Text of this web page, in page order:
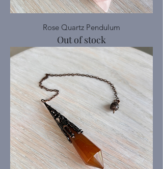
Rose Quartz Pendulum
Out of stock